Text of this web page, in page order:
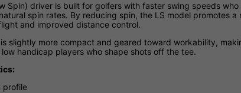
Spin) driver is built for golfers with faster swing speeds who
spin rates. By reducing spin, the LS model promotes a
and improved distance control.
slightly more compact and geared toward workability,
handicap players who shape shots off the tee.
profile